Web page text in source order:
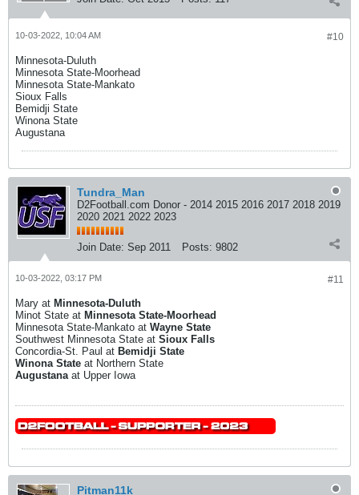
#10
10-03-2022, 10:04 AM
Minnesota-Duluth
Minnesota State-Moorhead
Minnesota State-Mankato
Sioux Falls
Bemidji State
Winona State
Augustana
Tundra_Man
D2Football.com Donor - 2014 2015 2016 2017 2018 2019
2020 2021 2022 2023
Join Date: Sep 2011 Posts: 9802
#11
10-03-2022, 03:17 PM
Mary at Minnesota-Duluth
Minot State at Minnesota State-Moorhead
Minnesota State-Mankato at Wayne State
Southwest Minnesota State at Sioux Falls
Concordia-St. Paul at Bemidji State
Winona State at Northern State
Augustana at Upper Iowa
Pitman11k